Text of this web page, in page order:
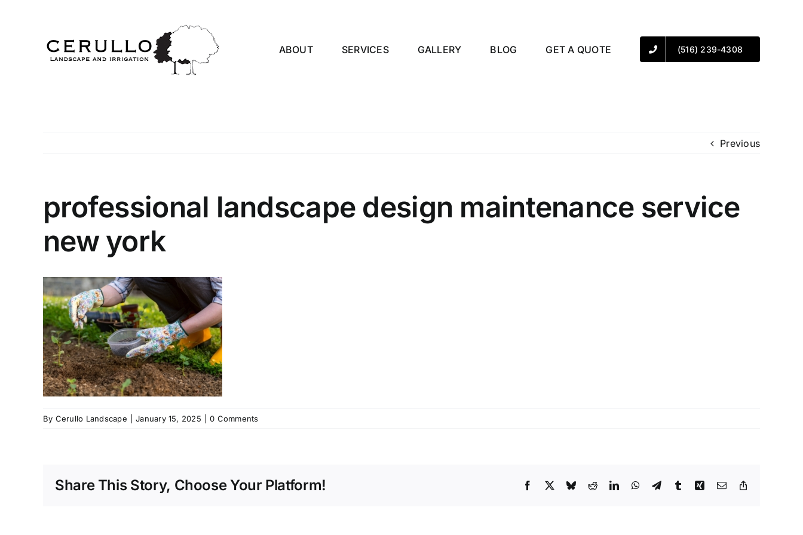
ABOUT
SERVICES GALLERY BLOG GET A QUOTE (516) 239-4308
Previous
professional landscape design maintenance service
new york
By Cerullo Landscape January 15, 2025 0 Comments
Share This Story, Choose Your Platform! Facebook
X BlueskyRedditLinkedInWhatsApp
TelegramTumblrXing Email